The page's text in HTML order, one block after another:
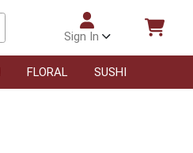
Sign In
FLORAL SUSHI